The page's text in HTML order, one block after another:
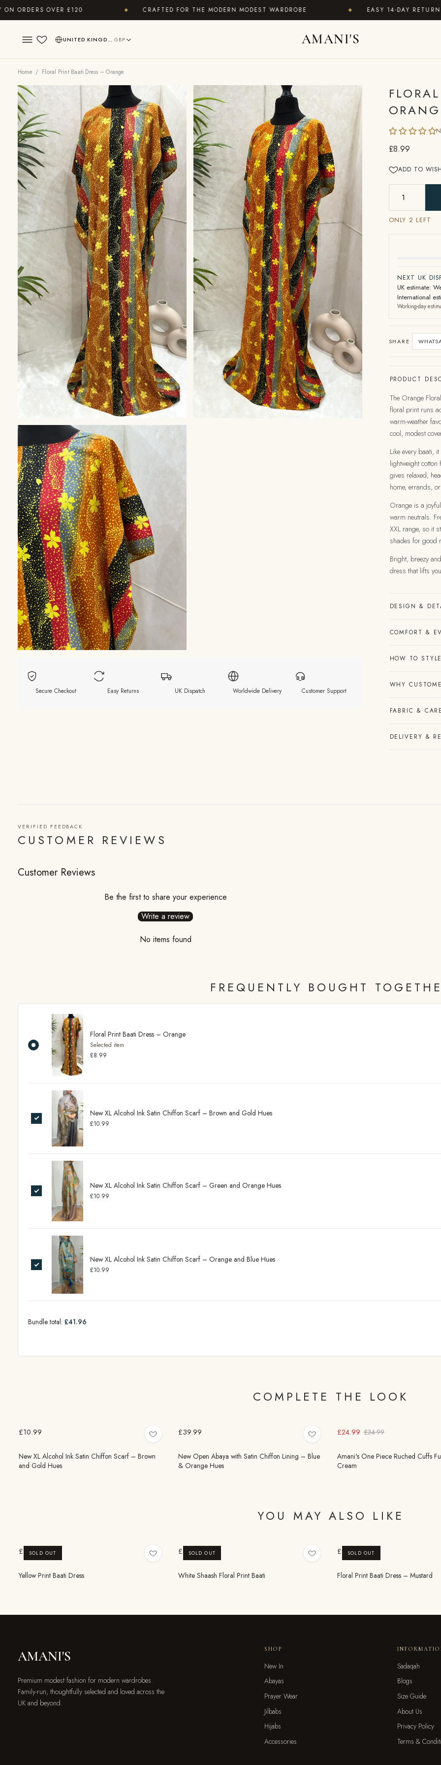
OVER £120 CRAFTED FOR THE MODERN MODEST WARDROBE EASY 14-DAY RETURNS ·
Wishlist UNITED KINGDOM GBP AMANI'S
Home / Floral Print Baati Dress – Orange
Secure Checkout Easy Returns UK Dispatch Worldwide Delivery Customer Support
£8.99
ADD TO
ONLY 2 LEFT
NEXT UK
UK estimate:
International
Working-day
SHARE
PRODUCT
The Orange
floral print runs
warm-weather
cool, modest
Like every baati,
lightweight
gives relaxed,
home, errands,
Orange is a
warm neutrals.
XXL range, so it
shades for good
Bright, breezy
dress that lifts
DESIGN &
COMFORT &
HOW TO
WHY
FABRIC &
DELIVERY &
VERIFIED FEEDBACK
CUSTOMER REVIEWS
Customer Reviews
Be the first to share your experience
Write a review
No items found
FREQUENTLY BOUGHT
Floral Print Baati Dress – Orange
Selected item
£8.99
New XL Alcohol Ink Satin Chiffon Scarf – Brown and Gold Hues
£10.99
New XL Alcohol Ink Satin Chiffon Scarf – Green and Orange Hues
£10.99
New XL Alcohol Ink Satin Chiffon Scarf – Orange and Blue Hues
£10.99
Bundle total: £41.96
COMPLETE THE LOOK
£10.99
New XL Alcohol Ink Satin Chiffon Scarf – Brown
and Gold Hues
£39.99
New Open Abaya with Satin Chiffon Lining – Blue
& Orange Hues
£24.99 £34.99
Amani's One Piece Ruched Cuffs
Cream
YOU MAY ALSO LIKE
SOLD OUT
£8.99
Yellow Print Baati Dress
SOLD OUT
£8.99
White Shaash Floral Print Baati
SOLD OUT
£8.99
Floral Print Baati Dress – Mustard
AMANI'S
Premium modest fashion for modern wardrobes.
Family-run, thoughtfully selected and loved across the
UK and beyond.
SHOP
New In
Abayas
Prayer Wear
Jilbabs
Hijabs
Accessories
Sadaqah
Blogs
Size Guide
About Us
Privacy Policy
Terms &